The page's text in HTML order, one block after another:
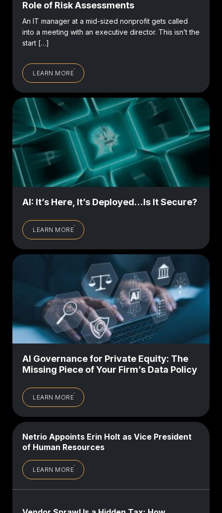
Role of Risk Assessments
An IT manager at a mid-sized nonprofit gets called
into a meeting with an executive director. This isn’t the
start […]
LEARN MORE
AI: It’s Here, It’s Deployed…Is It Secure?
LEARN MORE
AI Governance for Private Equity: The
Missing Piece of Your Firm’s Data Policy
LEARN MORE
Netrio Appoints Erin Holt as Vice President
of Human Resources
LEARN MORE